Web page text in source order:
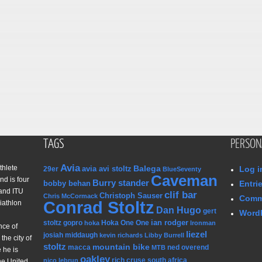
is four
ITU
of
city of
he is
TAGS
29er Avia avia avi stoltz Balega BlueSeventy
bobby behan Burry stander Caveman
Chris McCormack Christoph Sauser clif bar
Conrad Stoltz Dan Hugo gert
stoltz gopro hoka Hoka One One ian rodger Ironman
josiah middaugh kevin richards Libby Burrell
liezel
stoltz macca mountain bike MTB ned overend
nico lebrun oakley rich cruse south africa
Log